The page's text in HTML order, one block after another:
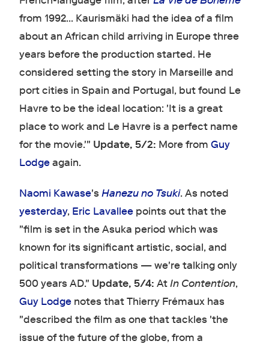
from 1992… Kaurismäki had the idea of a film
about an African child arriving in Europe three
years before the production started. He
considered setting the story in Marseille and
port cities in Spain and Portugal, but found Le
Havre to be the ideal location: 'It is a great
place to work and Le Havre is a perfect name
for the movie.'" Update, 5/2: More from Guy
Lodgeagain.
Naomi Kawase'sHanezu no Tsuki. As noted
yesterday, Eric Lavalleepoints out that the
"film is set in the Asuka period which was
known for its significant artistic, social, and
political transformations — we're talking only
500 years AD." Update, 5/4: AtIn Contention,
Guy Lodgenotes that Thierry Frémaux has
"described the film as one that tackles 'the
issue of the future of the globe, from a